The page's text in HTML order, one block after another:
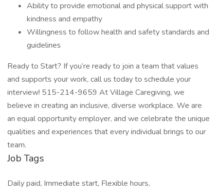
Ability to provide emotional and physical support with
kindness and empathy
Willingness to follow health and safety standards and
guidelines
Ready to Start? If you’re ready to join a team that values
and supports your work, call us today to schedule your
interview! 515-214-9659 At Village Caregiving, we
believe in creating an inclusive, diverse workplace. We are
an equal opportunity employer, and we celebrate the unique
qualities and experiences that every individual brings to our
team.
Job Tags
Daily paid, Immediate start, Flexible hours,